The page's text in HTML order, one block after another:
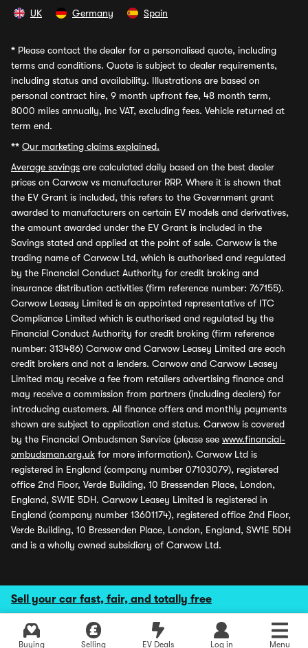
Sell your car fast, fair, and totally free
Buying Selling EV Deals Log in Menu
UK Germany Spain
* Please contact the dealer for a personalised quote, including
terms and conditions. Quote is subject to dealer requirements,
including status and availability. Illustrations are based on
personal contract hire, 9 month upfront fee, 48 month term,
8000 miles annually, inc VAT, excluding fees. Vehicle returned at
term end.
** Our marketing claims explained.
Average savings are calculated daily based on the best dealer
prices on Carwow vs manufacturer RRP. Where it is shown that
the EV Grant is included, this refers to the Government grant
awarded to manufacturers on certain EV models and derivatives,
the amount awarded under the EV Grant is included in the
Savings stated and applied at the point of sale. Carwow is the
trading name of Carwow Ltd, which is authorised and regulated
by the Financial Conduct Authority for credit broking and
insurance distribution activities (firm reference number: 767155).
Carwow Leasey Limited is an appointed representative of ITC
Compliance Limited which is authorised and regulated by the
Financial Conduct Authority for credit broking (firm reference
number: 313486) Carwow and Carwow Leasey Limited are each
credit brokers and not a lenders. Carwow and Carwow Leasey
Limited may receive a fee from retailers advertising finance and
may receive a commission from partners (including dealers) for
introducing customers. All finance offers and monthly payments
shown are subject to application and status. Carwow is covered
by the Financial Ombudsman Service (please see www.financial-
ombudsman.org.uk for more information). Carwow Ltd is
registered in England (company number 07103079), registered
office 2nd Floor, Verde Building, 10 Bressenden Place, London,
England, SW1E 5DH. Carwow Leasey Limited is registered in
England (company number 13601174), registered office 2nd Floor,
Verde Building, 10 Bressenden Place, London, England, SW1E 5DH
and is a wholly owned subsidiary of Carwow Ltd.